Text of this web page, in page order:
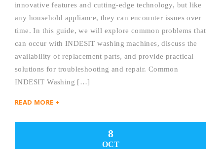
innovative features and cutting-edge technology, but like
any household appliance, they can encounter issues over
time. In this guide, we will explore common problems that
can occur with INDESIT washing machines, discuss the
availability of replacement parts, and provide practical
solutions for troubleshooting and repair. Common
INDESIT Washing […]
READ MORE +
8
OCT